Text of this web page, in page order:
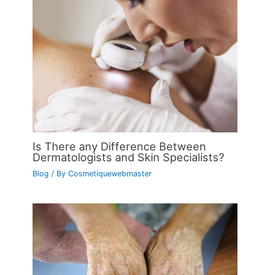
Is There any Difference Between
Dermatologists and Skin Specialists?
Blog / ByCosmetiquewebmaster